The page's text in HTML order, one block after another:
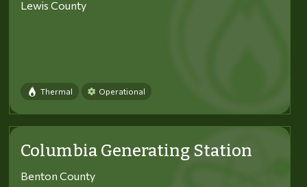
Lewis County
Thermal Operational
Columbia Generating Station
Benton County